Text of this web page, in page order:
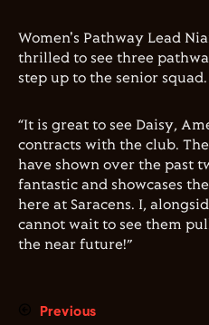
Women's Pathway Lead
thrilled to see three
step up to the senior squad.
“It is great to see Daisy,
contracts with the club.
have shown over the past
fantastic and showcases
here at Saracens. I,
cannot wait to see them
the near future!”
Previous